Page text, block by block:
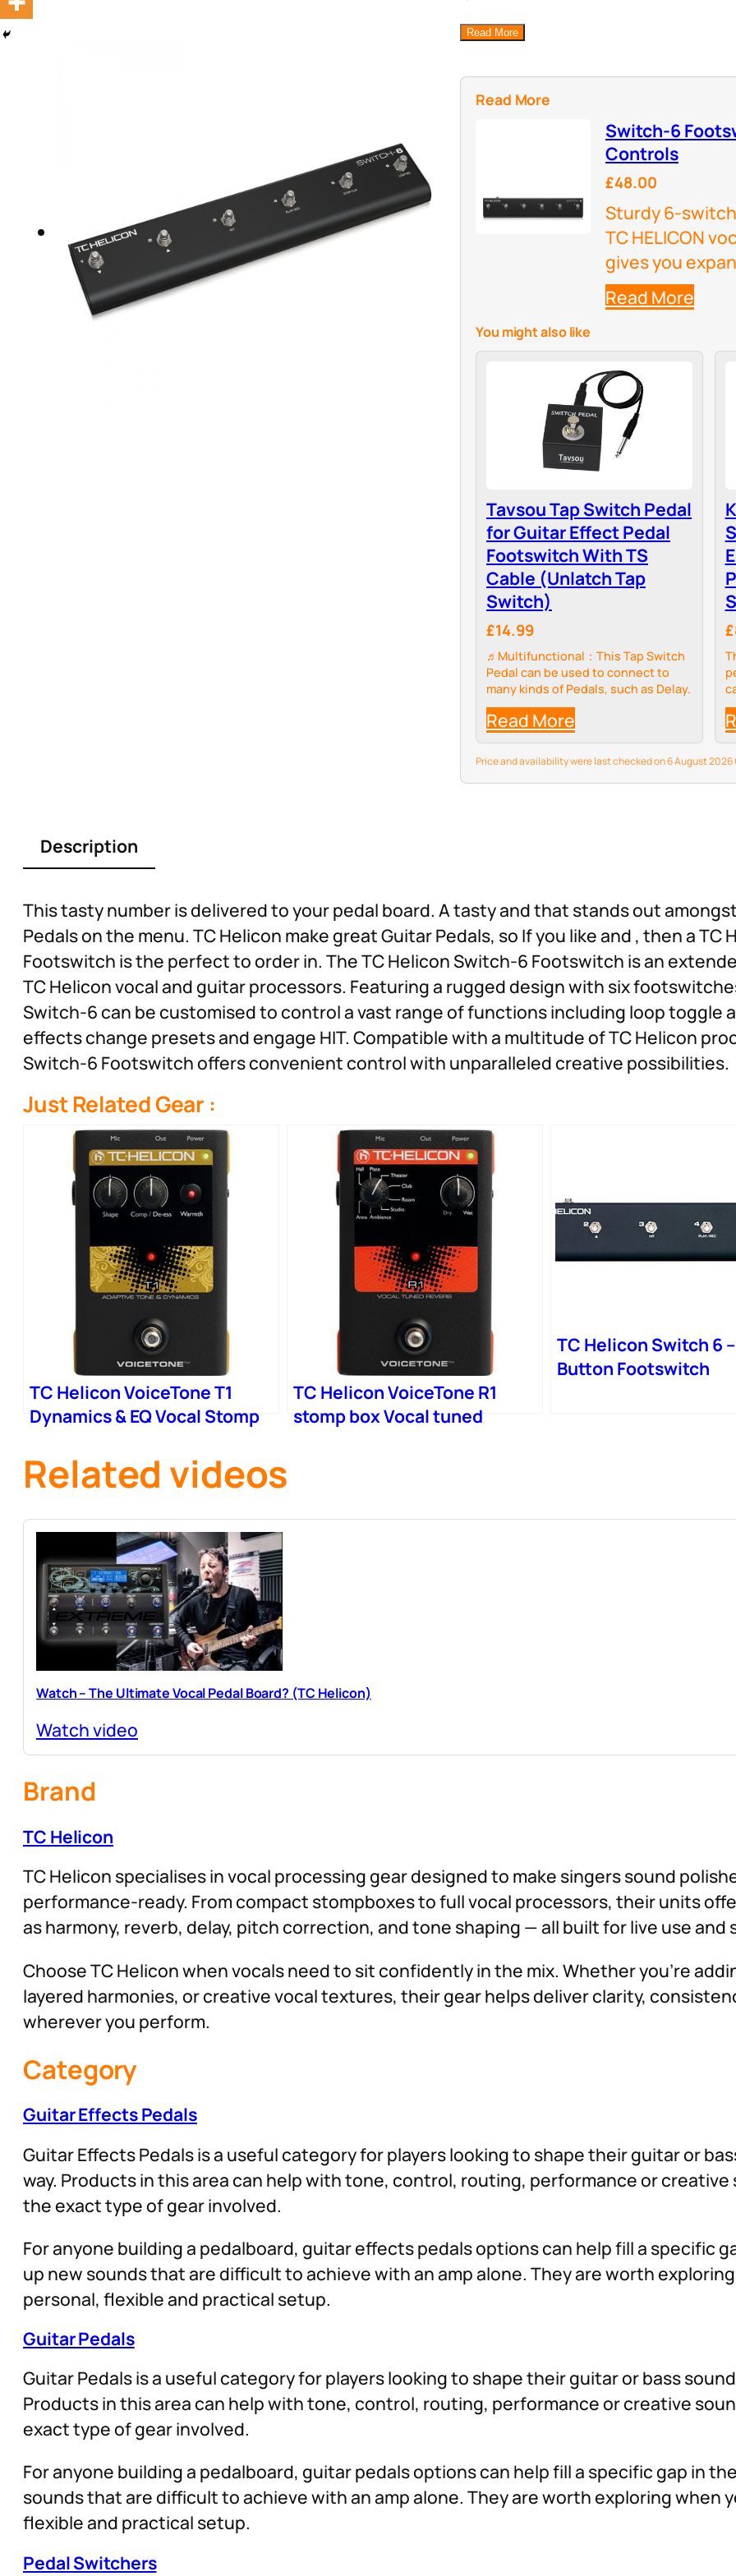
Read More
Read More
Switch-6
Controls
£48.00
Sturdy 6-
TC HELICON
gives you
Read More
You might also like
Tavsou Tap Switch Pedal
for Guitar Effect Pedal
Footswitch With TS
Cable (Unlatch Tap
Switch)
£14.99
♬Multifunctional：This Tap Switch
Pedal can be used to connect to
many kinds of Pedals, such as Delay.
Read More
Price and availability were last checked on 6 August 2026
Description
This tasty number is delivered to your pedal board. A tasty and that stands out
Pedals on the menu. TC Helicon make great Guitar Pedals, so If you like and , then a TC
Footswitch is the perfect to order in. The TC Helicon Switch-6 Footswitch is an
TC Helicon vocal and guitar processors. Featuring a rugged design with six
Switch-6 can be customised to control a vast range of functions including loop toggle
effects change presets and engage HIT. Compatible with a multitude of TC Helicon
Switch-6 Footswitch offers convenient control with unparalleled creative possibilities.
Just Related Gear :
TC Helicon VoiceTone T1
Dynamics & EQ Vocal Stomp
TC Helicon VoiceTone R1
stomp box Vocal tuned
TC Helicon Switch 6
Button Footswitch
Related videos
Watch – The Ultimate Vocal Pedal Board? (TC Helicon)
Watch video
Brand
TC Helicon
TC Helicon specialises in vocal processing gear designed to make singers sound
performance-ready. From compact stompboxes to full vocal processors, their units
as harmony, reverb, delay, pitch correction, and tone shaping — all built for live use
Choose TC Helicon when vocals need to sit confidently in the mix. Whether you’re
layered harmonies, or creative vocal textures, their gear helps deliver clarity,
wherever you perform.
Category
Guitar Effects Pedals
Guitar Effects Pedals is a useful category for players looking to shape their guitar or
way. Products in this area can help with tone, control, routing, performance or
the exact type of gear involved.
For anyone building a pedalboard, guitar effects pedals options can help fill a specific
up new sounds that are difficult to achieve with an amp alone. They are worth
personal, flexible and practical setup.
Guitar Pedals
Guitar Pedals is a useful category for players looking to shape their guitar or bass
Products in this area can help with tone, control, routing, performance or creative
exact type of gear involved.
For anyone building a pedalboard, guitar pedals options can help fill a specific gap in
sounds that are difficult to achieve with an amp alone. They are worth exploring when
flexible and practical setup.
Pedal Switchers